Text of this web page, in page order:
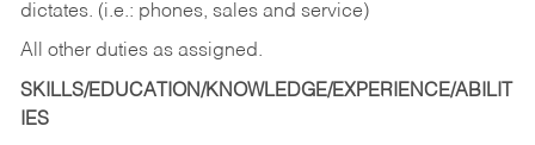
dictates. (i.e.: phones, sales and service)
All other duties as assigned.
SKILLS/EDUCATION/KNOWLEDGE/EXPERIENCE/ABILIT
IES